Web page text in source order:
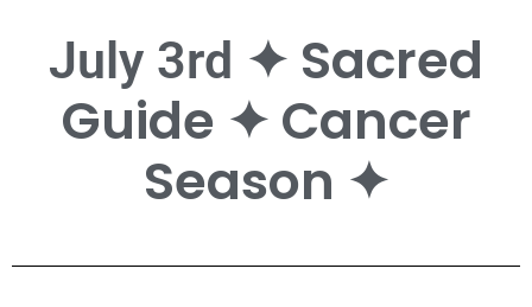
July 3rd ✦ Sacred
Guide ✦ Cancer
Season ✦